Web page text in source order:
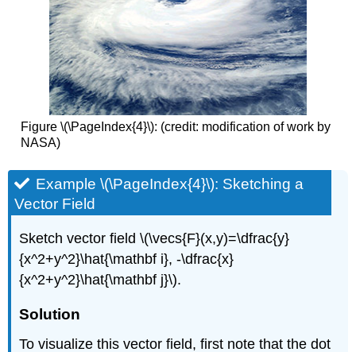
Figure \(\PageIndex{4}\): (credit: modification of work by
NASA)
Example \(\PageIndex{4}\): Sketching a
Vector Field
Sketch vector field \(\vecs{F}(x,y)=\dfrac{y}
{x^2+y^2}\hat{\mathbf i}, -\dfrac{x}
{x^2+y^2}\hat{\mathbf j}\).
Solution
To visualize this vector field, first note that the dot